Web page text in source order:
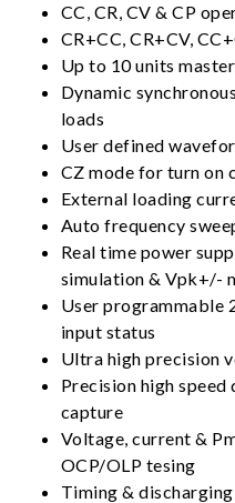
CC, CR, CV & CP
CR+CC, CR+CV,
Up to 10 units
Dynamic
loads
User defined
CZ mode for turn on
External loading
Auto frequency
Real time power
simulation & Vpk+/-
User programmable
input status
Ultra high precision
Precision high
capture
Voltage, current &
OCP/OLP tesing
Timing &